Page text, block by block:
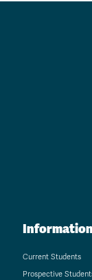
Information
Current Students
Prospective